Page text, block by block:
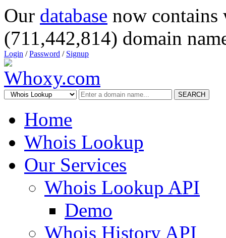
Our database now
(711,442,814) domain
Login /Password / Signup
SEARCH
Home
Whois Lookup
Our Services
Whois Lookup API
Demo
Whois History API